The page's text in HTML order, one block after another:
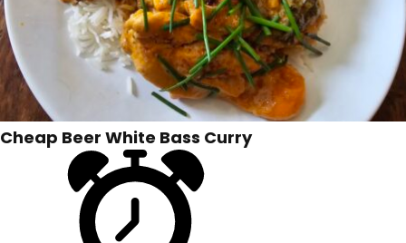
Cheap Beer White Bass Curry